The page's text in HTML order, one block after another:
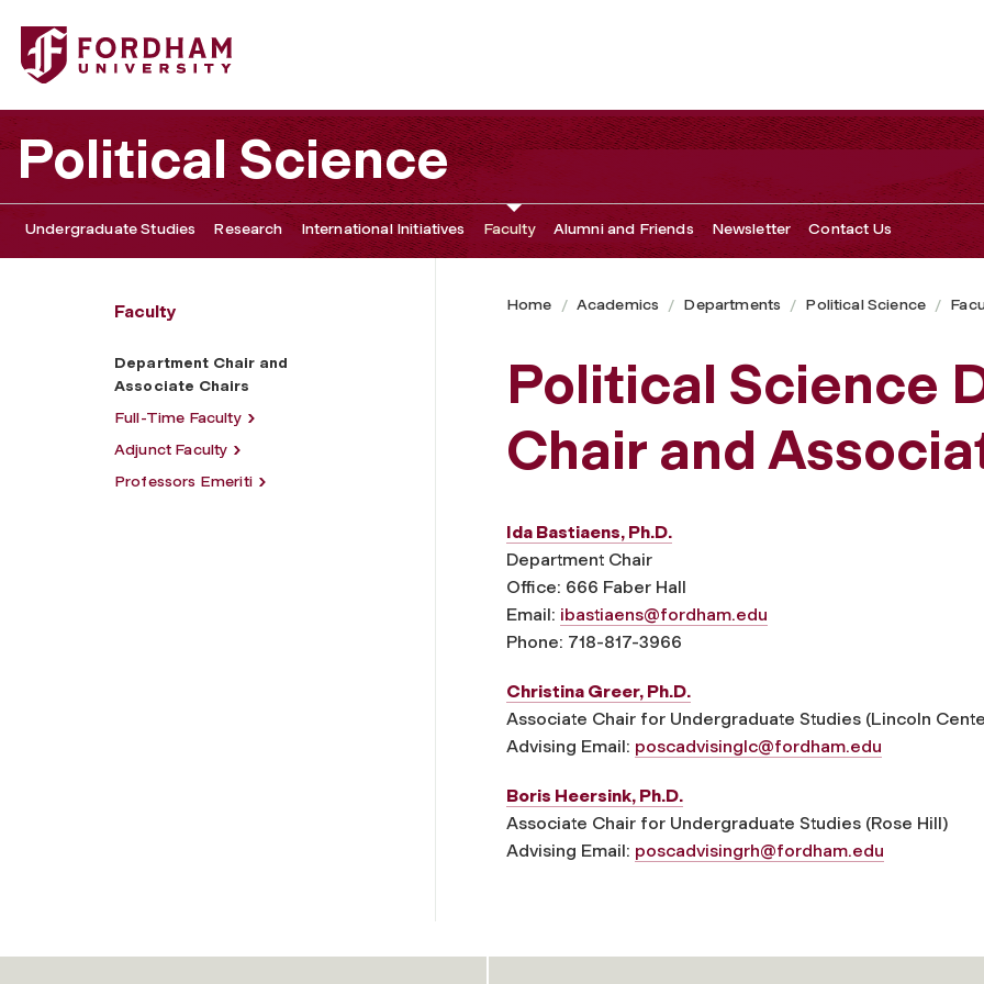
Fordham University - Department Chair and Associate Chairs
Political Science
Undergraduate Studies Research International Initiatives Faculty Alumni and Friends Newsletter Contact Us
Faculty
Department Chair and
Associate Chairs
Full-Time Faculty
Adjunct Faculty
Professors Emeriti
Home Academics Departments Political Science
Political Science
Chair and
Ida Bastiaens, Ph.D.
Department Chair
Office: 666 Faber Hall
Email: ibastiaens@fordham.edu
Phone: 718-817-3966
Christina Greer, Ph.D.
Associate Chair for Undergraduate Studies (Lincoln
Advising Email: poscadvisinglc@fordham.edu
Boris Heersink, Ph.D.
Associate Chair for Undergraduate Studies (Rose Hill)
Advising Email: poscadvisingrh@fordham.edu